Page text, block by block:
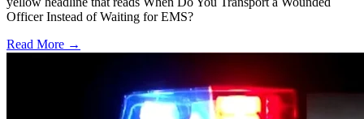
Officer Instead of Waiting for EMS?
Read More →